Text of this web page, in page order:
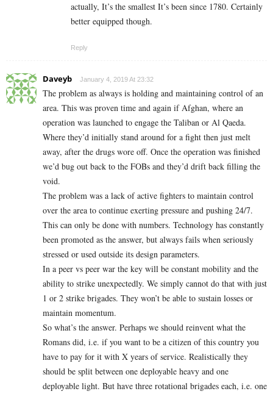
actually, It’s the smallest It’s been since 1780. Certainly
better equipped though.
Reply
Daveyb January 4, 2019 At 23:32
The problem as always is holding and maintaining control of an
area. This was proven time and again if Afghan, where an
operation was launched to engage the Taliban or Al Qaeda.
Where they’d initially stand around for a fight then just melt
away, after the drugs wore off. Once the operation was finished
we’d bug out back to the FOBs and they’d drift back filling the
void.
The problem was a lack of active fighters to maintain control
over the area to continue exerting pressure and pushing 24/7.
This can only be done with numbers. Technology has constantly
been promoted as the answer, but always fails when seriously
stressed or used outside its design parameters.
In a peer vs peer war the key will be constant mobility and the
ability to strike unexpectedly. We simply cannot do that with just
1 or 2 strike brigades. They won’t be able to sustain losses or
maintain momentum.
So what’s the answer. Perhaps we should reinvent what the
Romans did, i.e. if you want to be a citizen of this country you
have to pay for it with X years of service. Realistically they
should be split between one deployable heavy and one
deployable light. But have three rotational brigades each, i.e. one